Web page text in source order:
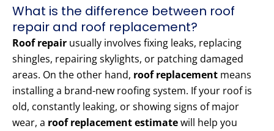
What is the difference between roof
repair and roof replacement?
Roof repair usually involves fixing leaks, replacing
shingles, repairing skylights, or patching damaged
areas. On the other hand, roof replacement means
installing a brand-new roofing system. If your roof is
old, constantly leaking, or showing signs of major
wear, a roof replacement estimatewill help you